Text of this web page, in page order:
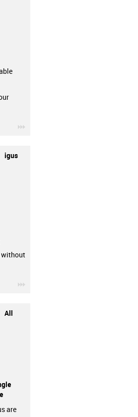
igus
without
All
are